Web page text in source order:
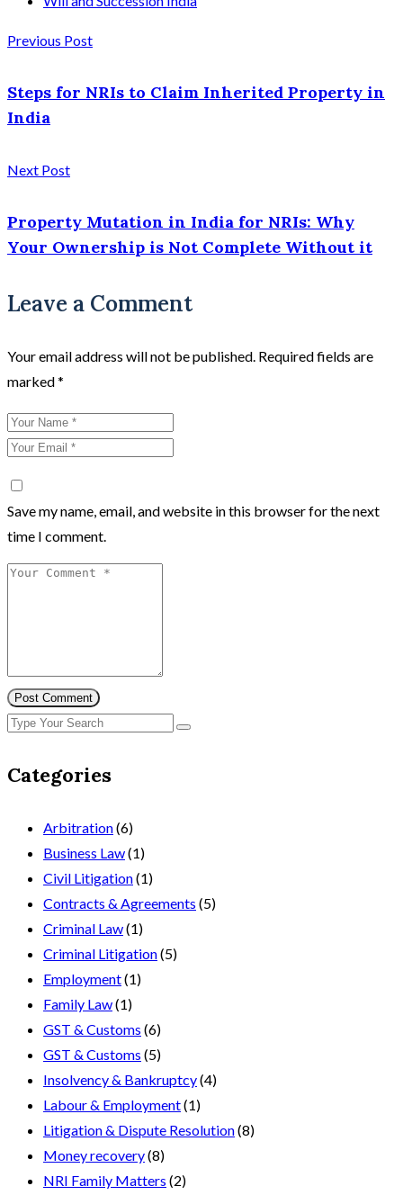
Previous Post
Steps for NRIs to Claim Inherited Property in
India
Next Post
Property Mutation in India for NRIs: Why
Your Ownership is Not Complete Without it
Leave a Comment
Your email address will not be published. Required fields are
marked*
Save my name, email, and website in this browser for the next
time I comment.
Post Comment
Categories
Arbitration(6)
Business Law(1)
Civil Litigation(1)
Contracts & Agreements (5)
Criminal Law(1)
Criminal Litigation(5)
Employment(1)
Family Law(1)
GST & Customs (6)
GST & Customs (5)
Insolvency & Bankruptcy(4)
Labour & Employment(1)
Litigation & Dispute Resolution(8)
Money recovery(8)
NRI Family Matters (2)